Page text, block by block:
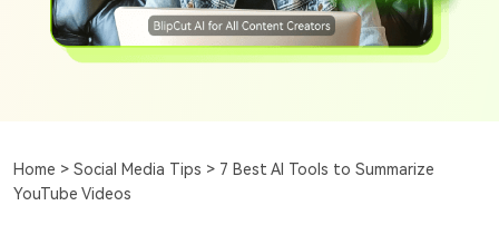
Home > Social Media Tips > 7 Best AI Tools to Summarize
YouTube Videos